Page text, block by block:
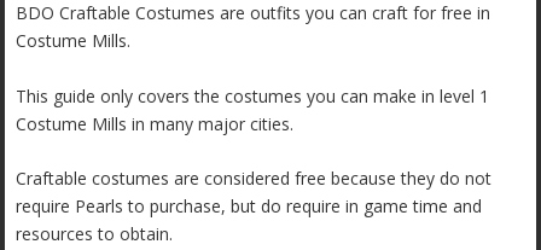
BDO Craftable Costumes are outfits you can craft for free in
Costume Mills.
This guide only covers the costumes you can make in level 1
Costume Mills in many major cities.
Craftable costumes are considered free because they do not
require Pearls to purchase, but do require in game time and
resources to obtain.